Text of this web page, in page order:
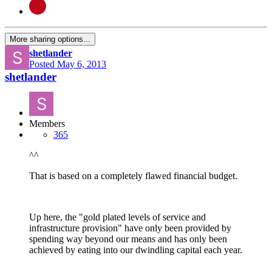
More sharing options...
shetlander
Posted May 6, 2013
shetlander
Members
365
^^
That is based on a completely flawed financial budget.
Up here, the "gold plated levels of service and
infrastructure provision" have only been provided by
spending way beyond our means and has only been
achieved by eating into our dwindling capital each year.